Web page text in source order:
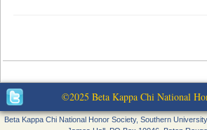
©2025 Beta Kappa Chi National
Beta Kappa Chi National Honor Society, Southern